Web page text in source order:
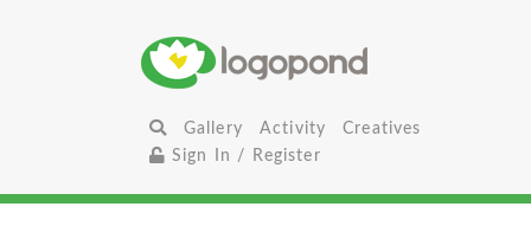
Gallery Activity
Creatives
Sign In / Register